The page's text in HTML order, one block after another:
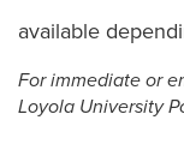
available
For immediate or
Loyola University